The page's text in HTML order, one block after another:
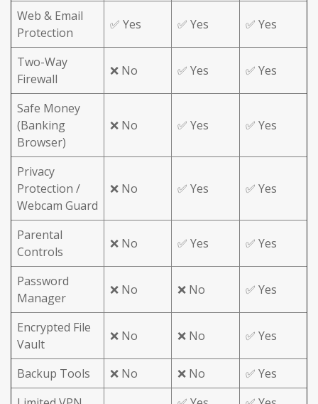
Web & Email
Protection
✅ Yes ✅ Yes ✅ Yes
Two-Way
Firewall
❌ No ✅ Yes ✅ Yes
Safe Money
(Banking
Browser)
❌ No ✅ Yes ✅ Yes
Privacy
Protection /
Webcam Guard
❌ No ✅ Yes ✅ Yes
Parental
Controls
❌ No ✅ Yes ✅ Yes
Password
Manager
❌ No ❌ No ✅ Yes
Encrypted File
Vault
❌ No ❌ No ✅ Yes
Backup Tools ❌ No ❌ No
✅ Yes